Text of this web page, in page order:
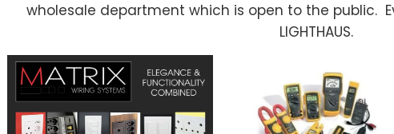
wholesale department which is open to the public.
LIGHTHAUS.